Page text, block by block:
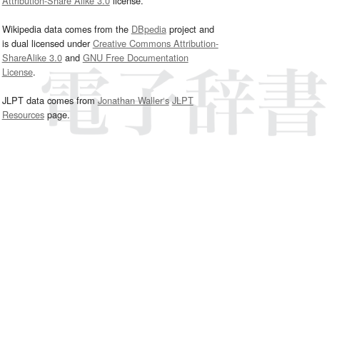
Wikipedia data comes from the DBpediaproject and
is dual licensed underCreative Commons Attribution-
ShareAlike 3.0and GNU Free Documentation
License.
JLPT data comes fromJonathan Waller‘s JLPT
Resourcespage.